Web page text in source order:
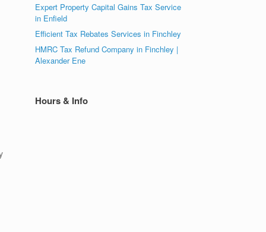
Expert Property Capital Gains Tax Service
in Enfield
Efficient Tax Rebates Services in Finchley
HMRC Tax Refund Company in Finchley |
Alexander Ene
Hours & Info